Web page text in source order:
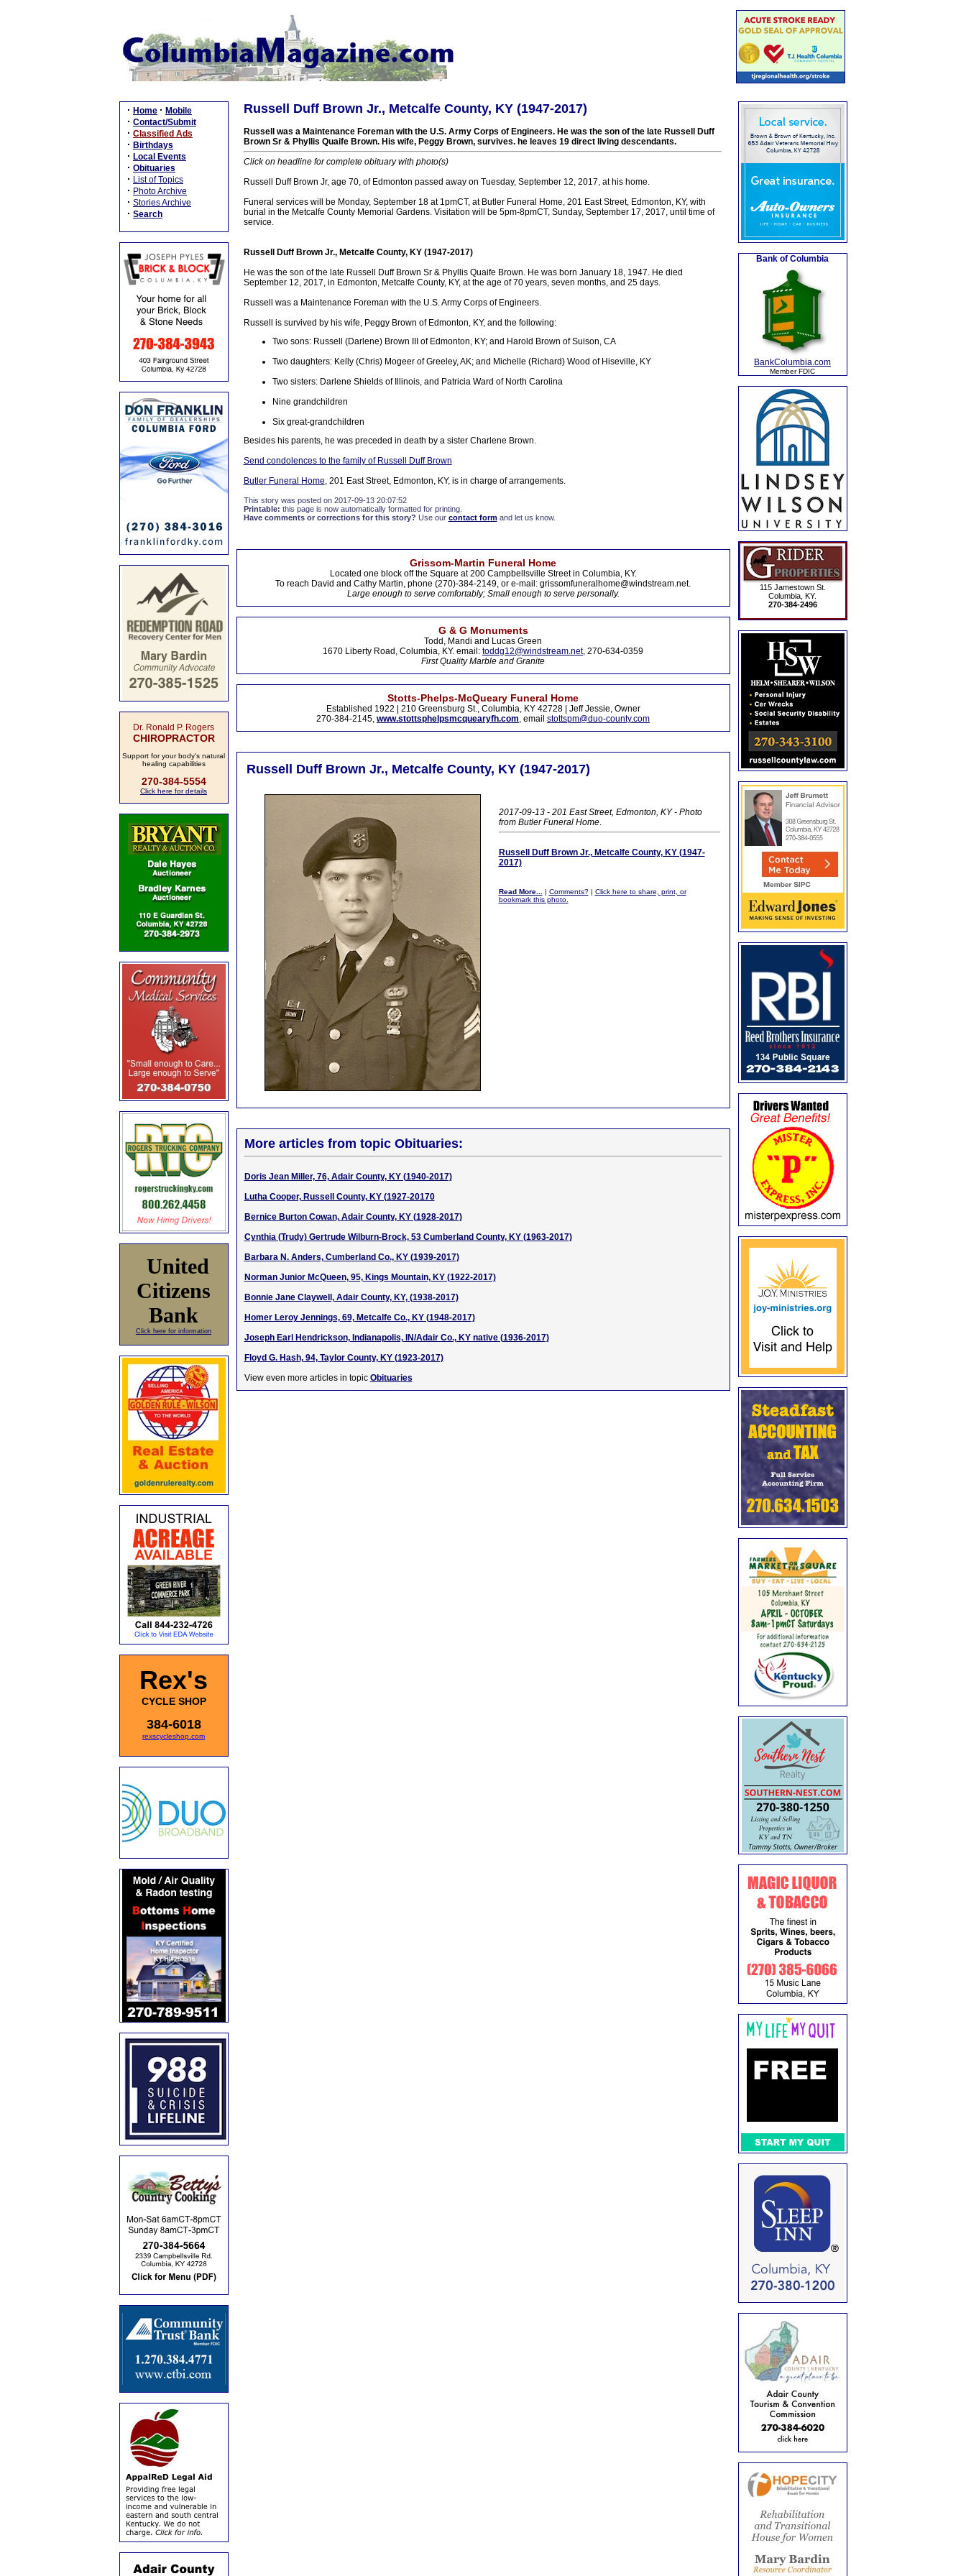
· Home · Mobile
· Contact/Submit
· Classified Ads
· Birthdays
· Local Events
· Obituaries
· List of Topics
· Photo Archive
· Stories Archive
· Search
Dr. Ronald P. Rogers
CHIROPRACTOR
Support for your body's natural
healing capabilities
270-384-5554
Click here for details
United
Citizens
Bank
Click here for information
Rex's
CYCLE SHOP
384-6018
rexscycleshop.com
Russell Duff Brown Jr., Metcalfe County, KY (1947-2017)
Russell was a Maintenance Foreman with the U.S. Army Corps of Engineers. He was the son of the late Russell Duff
Brown Sr & Phyllis Quaife Brown. His wife, Peggy Brown, survives. he leaves 19 direct living descendants.
Click on headline for complete obituary with photo(s)
Russell Duff Brown Jr, age 70, of Edmonton passed away on Tuesday, September 12, 2017, at his home.
Funeral services will be Monday, September 18 at 1pmCT, at Butler Funeral Home, 201 East Street, Edmonton, KY, with
burial in the Metcalfe County Memorial Gardens. Visitation will be 5pm-8pmCT, Sunday, September 17, 2017, until time of
service.
Russell Duff Brown Jr., Metcalfe County, KY (1947-2017)
He was the son of the late Russell Duff Brown Sr & Phyllis Quaife Brown. He was born January 18, 1947. He died
September 12, 2017, in Edmonton, Metcalfe County, KY, at the age of 70 years, seven months, and 25 days.
Russell was a Maintenance Foreman with the U.S. Army Corps of Engineers.
Russell is survived by his wife, Peggy Brown of Edmonton, KY, and the following:
Two sons: Russell (Darlene) Brown III of Edmonton, KY; and Harold Brown of Suison, CA
Two daughters: Kelly (Chris) Mogeer of Greeley, AK; and Michelle (Richard) Wood of Hiseville, KY
Two sisters: Darlene Shields of Illinois, and Patricia Ward of North Carolina
Nine grandchildren
Six great-grandchildren
Besides his parents, he was preceded in death by a sister Charlene Brown.
Send condolences to the family of Russell Duff Brown
Butler Funeral Home, 201 East Street, Edmonton, KY, is in charge of arrangements.
This story was posted on 2017-09-13 20:07:52
Printable: this page is now automatically formatted for printing.
Have comments or corrections for this story? Use our contact formand let us know.
Grissom-Martin Funeral Home
Located one block off the Square at 200 Campbellsville Street in Columbia, KY.
To reach David and Cathy Martin, phone (270)-384-2149, or e-mail: grissomfuneralhome@windstream.net.
Large enough to serve comfortably; Small enough to serve personally.
G & G Monuments
Todd, Mandi and Lucas Green
1670 Liberty Road, Columbia, KY. email: toddg12@windstream.net, 270-634-0359
First Quality Marble and Granite
Stotts-Phelps-McQueary Funeral Home
Established 1922 | 210 Greensburg St., Columbia, KY 42728 | Jeff Jessie, Owner
270-384-2145, www.stottsphelpsmcquearyfh.com, email stottspm@duo-county.com
Russell Duff Brown Jr., Metcalfe County, KY (1947-2017)
2017-09-13 - 201 East Street, Edmonton, KY - Photo
from Butler Funeral Home.
Russell Duff Brown Jr., Metcalfe County, KY (1947-
2017)
Read More... | Comments?| Click here to share, print, or
bookmark this photo.
More articles from topic Obituaries:
Doris Jean Miller, 76, Adair County, KY (1940-2017)
Lutha Cooper, Russell County, KY (1927-20170
Bernice Burton Cowan, Adair County, KY (1928-2017)
Cynthia (Trudy) Gertrude Wilburn-Brock, 53 Cumberland County, KY (1963-2017)
Barbara N. Anders, Cumberland Co., KY (1939-2017)
Norman Junior McQueen, 95, Kings Mountain, KY (1922-2017)
Bonnie Jane Claywell, Adair County, KY, (1938-2017)
Homer Leroy Jennings, 69, Metcalfe Co., KY (1948-2017)
Joseph Earl Hendrickson, Indianapolis, IN/Adair Co., KY native (1936-2017)
Floyd G. Hash, 94, Taylor County, KY (1923-2017)
View even more articles in topic Obituaries
Bank of Columbia
BankColumbia.com
Member FDIC
115 Jamestown St.
Columbia, KY.
270-384-2496